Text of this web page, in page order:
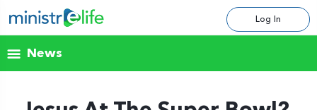
Log In
News